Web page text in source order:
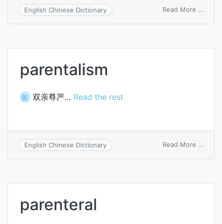
English Chinese Dictionary Read More ...
parentalism
医 双亲尊严… Read the rest
English Chinese Dictionary Read More ...
parenteral